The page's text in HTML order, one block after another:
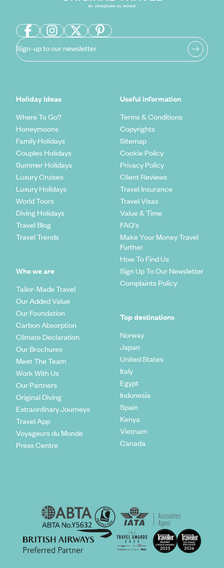
Sign-up to our newsletter
Holiday Ideas
Where To Go?
Honeymoons
Family Holidays
Couples Holidays
Summer Holidays
Luxury Cruises
Luxury Holidays
World Tours
Diving Holidays
Travel Blog
Travel Trends
Who we are
Tailor-Made Travel
Our Added Value
Our Foundation
Carbon Absorption
Climate Declaration
Our Brochures
Meet The Team
Work With Us
Our Partners
Original Diving
Extraordinary Journeys
Travel App
Voyageurs du Monde
Press Centre
Useful information
Terms & Conditions
Copyrights
Sitemap
Cookie Policy
Privacy Policy
Client Reviews
Travel Insurance
Travel Visas
Value & Time
FAQ's
Make Your Money Travel
Further
How To Find Us
Sign Up To Our Newsletter
Complaints Policy
Top destinations
Norway
Japan
United States
Italy
Egypt
Indonesia
Spain
Kenya
Vietnam
Canada